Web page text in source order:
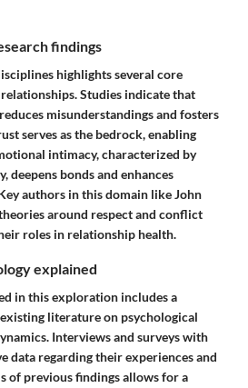
findings
highlights several core
Studies indicate that
misunderstandings and fosters
serves as the bedrock, enabling
intimacy, characterized by
deepens bonds and enhances
authors in this domain like John
around respect and conflict
roles in relationship health.
explained
in this exploration includes a
literature on psychological
Interviews and surveys with
data regarding their experiences and
of previous findings allows for a